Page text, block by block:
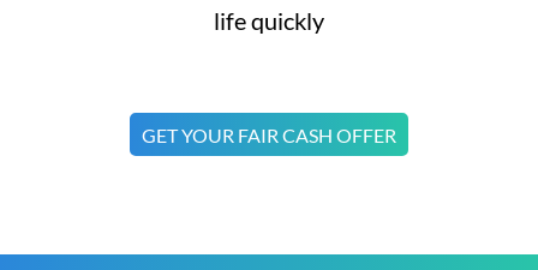
life quickly
GET YOUR FAIR CASH OFFER